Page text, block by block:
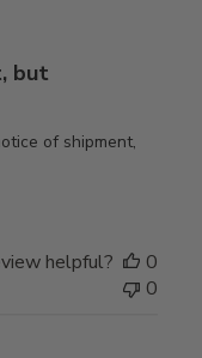
but
of shipment,
helpful?
0
0